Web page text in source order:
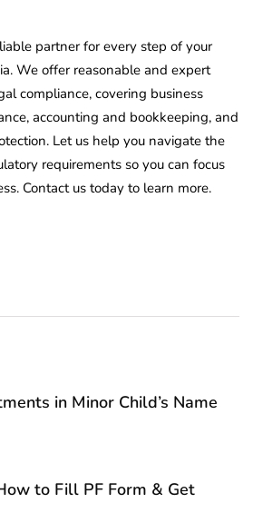
partner for every step of your
We offer reasonable and expert
compliance, covering business
accounting and bookkeeping, and
Let us help you navigate the
requirements so you can focus
Contact us today to learn more.
in Minor Child’s Name
to Fill PF Form & Get